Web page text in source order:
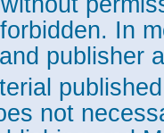
In
publisher
not